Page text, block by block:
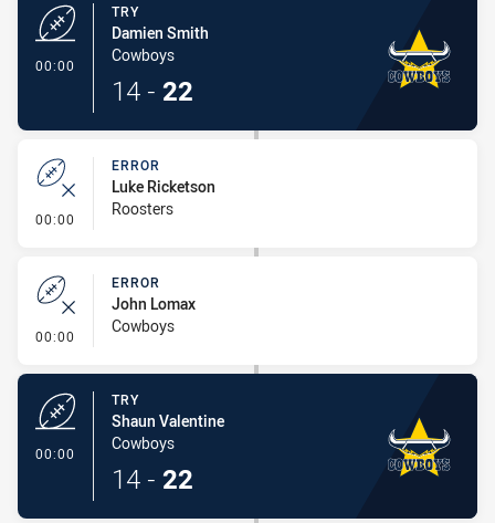
00:00
TRY
Damien Smith
Cowboys
14 - 22
00:00 - Error
ERROR
Luke Ricketson
Roosters
00:00 - Error
ERROR
John Lomax
Cowboys
00:00
TRY
Shaun Valentine
Cowboys
14 - 22